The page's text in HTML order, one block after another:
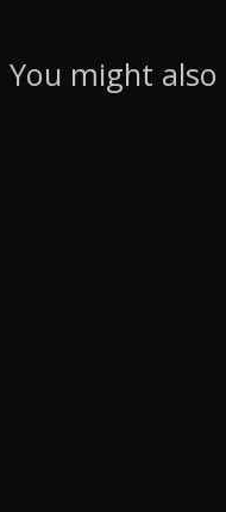
You might also